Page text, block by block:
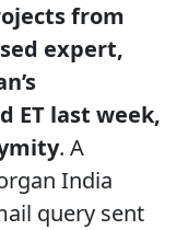
from
expert,
ET last week,
. A
India
query sent